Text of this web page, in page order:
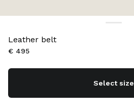
Leather belt
€ 495
Select size